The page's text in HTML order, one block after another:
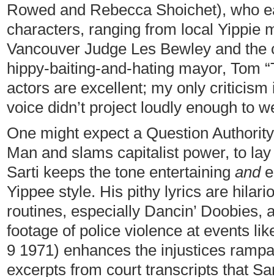
Rowed and Rebecca Shoichet), who
characters, ranging from local Yippie
Vancouver Judge Les Bewley and the
hippy-baiting-and-hating mayor, Tom
actors are excellent; my only criticism
voice didn’t project loudly enough to
One might expect a Question
Man and slams capitalist power, to
Sarti keeps the tone entertaining and
Yippee style. His pithy lyrics are
routines, especially Dancin’ Doobies,
footage of police violence at events
9 1971) enhances the injustices
excerpts from court transcripts that